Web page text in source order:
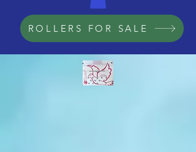
ROLLERS FOR SALE